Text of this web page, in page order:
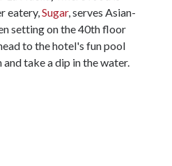
eatery, Sugar, serves Asian-
setting on the 40th floor
to the hotel's fun pool
take a dip in the water.